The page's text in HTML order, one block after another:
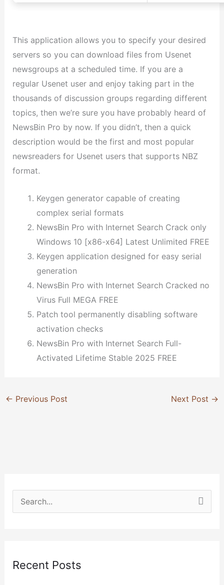
This application allows you to specify your desired
servers so you can download files from Usenet
newsgroups at a scheduled time. If you are a
regular Usenet user and enjoy taking part in the
thousands of discussion groups regarding different
topics, then we’re sure you have probably heard of
NewsBin Pro by now. If you didn’t, then a quick
description would be the first and most popular
newsreaders for Usenet users that supports NBZ
format.
Keygen generator capable of creating
complex serial formats
NewsBin Pro with Internet Search Crack only
Windows 10 [x86-x64] Latest Unlimited FREE
Keygen application designed for easy serial
generation
NewsBin Pro with Internet Search Cracked no
Virus Full MEGA FREE
Patch tool permanently disabling software
activation checks
NewsBin Pro with Internet Search Full-
Activated Lifetime Stable 2025 FREE
← Previous Post Next Post →
c
Recent Posts